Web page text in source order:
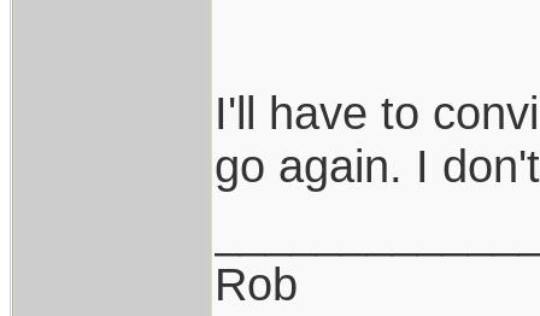
I'll have to
go again. I
Rob